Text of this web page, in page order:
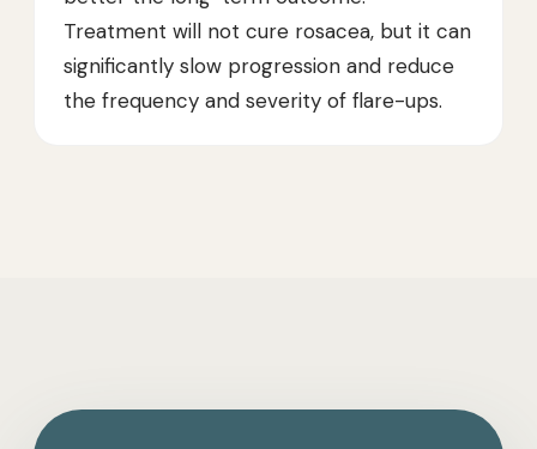
Treatment will not cure rosacea, but it can
significantly slow progression and reduce
the frequency and severity of flare-ups.